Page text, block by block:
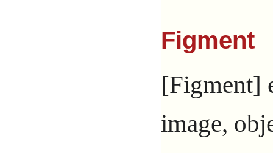
Figment
[Figment]
image,